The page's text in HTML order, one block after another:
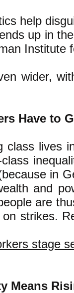
help
up in
Institute
wider,
Have to
class lives
in
and
are
strikes.
stage
Means